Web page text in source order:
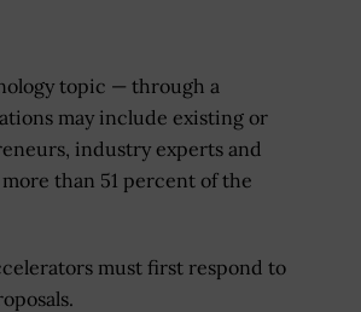
topic — through a
may include existing or
industry experts and
than 51 percent of the
must first respond to